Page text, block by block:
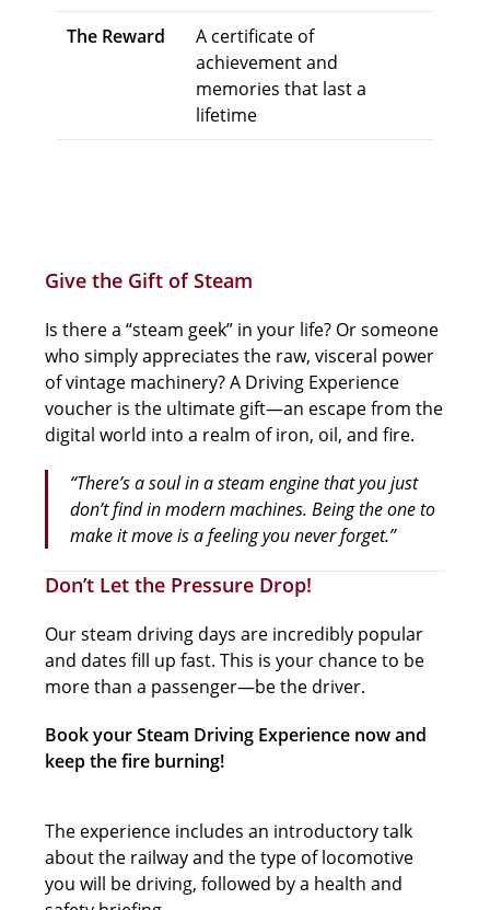
The Reward
A certificate of
achievement and
memories that last a
lifetime
Give the Gift of Steam
Is there a “steam geek” in your life? Or someone
who simply appreciates the raw, visceral power
of vintage machinery? A Driving Experience
voucher is the ultimate gift—an escape from the
digital world into a realm of iron, oil, and fire.
“There’s a soul in a steam engine that you just
don’t find in modern machines. Being the one to
make it move is a feeling you never forget.”
Don’t Let the Pressure Drop!
Our steam driving days are incredibly popular
and dates fill up fast. This is your chance to be
more than a passenger—be the driver.
Book your Steam Driving Experience now and
keep the fire burning!
The experience includes an introductory talk
about the railway and the type of locomotive
you will be driving, followed by a health and